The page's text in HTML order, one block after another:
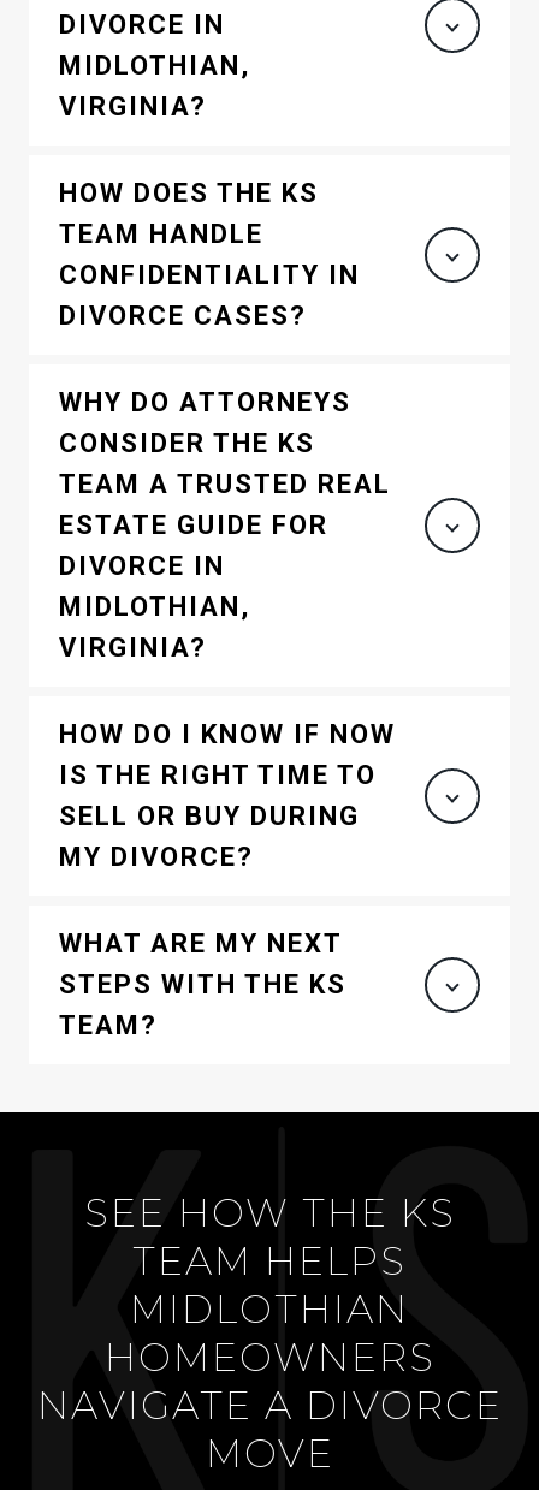
DIVORCE IN
MIDLOTHIAN,
VIRGINIA?
HOW DOES THE KS
TEAM HANDLE
CONFIDENTIALITY IN
DIVORCE CASES?
WHY DO ATTORNEYS
CONSIDER THE KS
TEAM A TRUSTED REAL
ESTATE GUIDE FOR
DIVORCE IN
MIDLOTHIAN,
VIRGINIA?
HOW DO I KNOW IF NOW
IS THE RIGHT TIME TO
SELL OR BUY DURING
MY DIVORCE?
WHAT ARE MY NEXT
STEPS WITH THE KS
TEAM?
SEE HOW THE KS
TEAM HELPS
MIDLOTHIAN
HOMEOWNERS
NAVIGATE A DIVORCE
MOVE